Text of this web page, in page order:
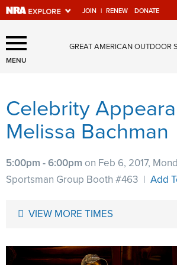
JOIN | RENEW DONATE
Explore The NRA
Of Websites
Quick Links
NRA.ORG
NRA Near You
State and Federal Gun Laws
Politics, Policy and Legislation
MENU
GREAT AMERICAN OUTDOOR
Celebrity
Melissa Bachman
5:00pm - 6:00pm on Feb 6, 2017,
Sportsman Group Booth #463 | Add
VIEW MORE TIMES